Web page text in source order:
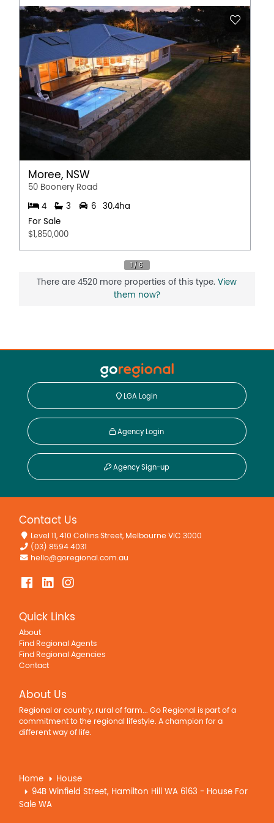
Moree, NSW
50 Boonery Road
4 3 6
30.4ha
For Sale
$1,850,000
There are 4520 more properties of this type.View
them now?
LGA Login
Agency Login
Agency Sign-up
Contact Us
Level 11, 410 Collins Street, Melbourne VIC 3000
(03) 8594 4031
hello@goregional.com.au
Quick Links
About
Find Regional Agents
Find Regional Agencies
Contact
About Us
Regional or country, rural of farm... Go Regional is part of a
commitment to the regional lifestyle. A champion for a
different way of life.
Home
House
94B Winfield Street, Hamilton Hill WA 6163 - House For
Sale WA